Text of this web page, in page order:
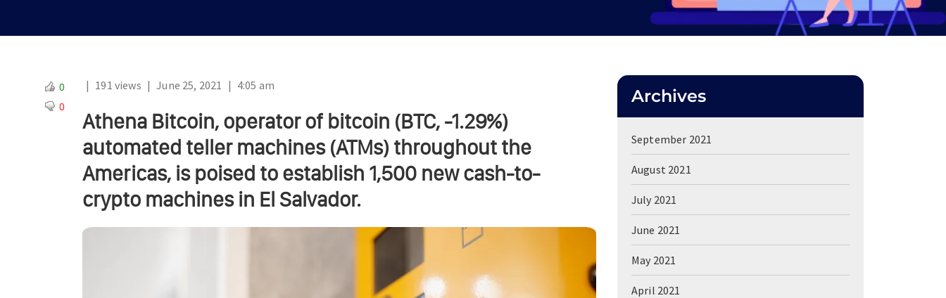
| 191 views | June 25, 2021 | 4:05 am
Athena Bitcoin, operator of bitcoin (BTC, -1.29%)
automated teller machines (ATMs) throughout the
Americas, is poised to establish 1,500 new cash-to-
crypto machines in El Salvador.
0
0
Archives
September 2021
August 2021
July 2021
June 2021
May 2021
April 2021